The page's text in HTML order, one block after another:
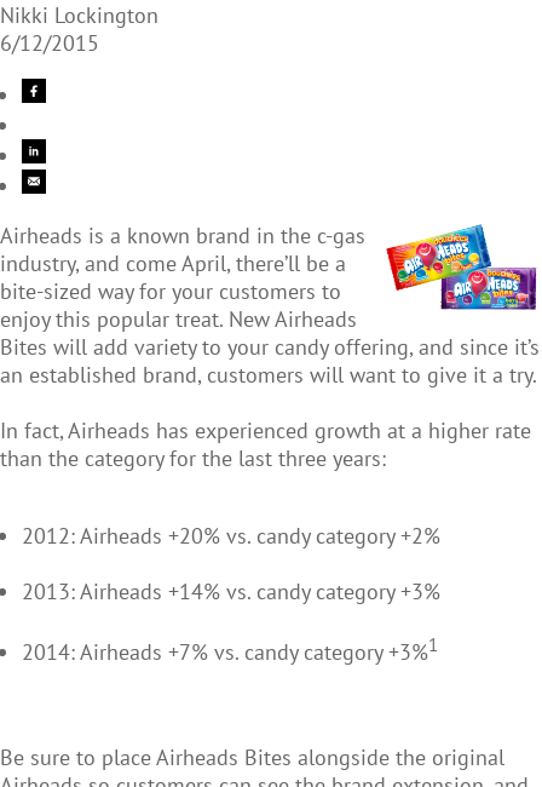
Nikki Lockington
6/12/2015
Airheads is a known brand in the c-gas
industry, and come April, there’ll be a
bite-sized way for your customers to
enjoy this popular treat. New Airheads
Bites will add variety to your candy offering, and since it’s
an established brand, customers will want to give it a try.
In fact, Airheads has experienced growth at a higher rate
than the category for the last three years:
2012: Airheads +20% vs. candy category +2%
2013: Airheads +14% vs. candy category +3%
2014: Airheads +7% vs. candy category +3%1
Be sure to place Airheads Bites alongside the original